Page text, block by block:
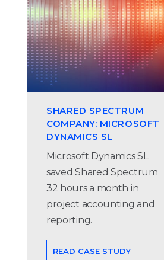
SHARED SPECTRUM
COMPANY: MICROSOFT
DYNAMICS SL
Microsoft Dynamics SL
saved Shared Spectrum
32 hours a month in
project accounting and
reporting.
READ CASE STUDY